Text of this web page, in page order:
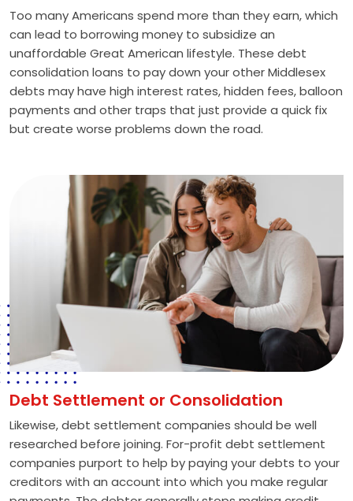
Too many Americans spend more than they earn, which
can lead to borrowing money to subsidize an
unaffordable Great American lifestyle. These debt
consolidation loans to pay down your other Middlesex
debts may have high interest rates, hidden fees, balloon
payments and other traps that just provide a quick fix
but create worse problems down the road.
Debt Settlement or Consolidation
Likewise, debt settlement companies should be well
researched before joining. For-profit debt settlement
companies purport to help by paying your debts to your
creditors with an account into which you make regular